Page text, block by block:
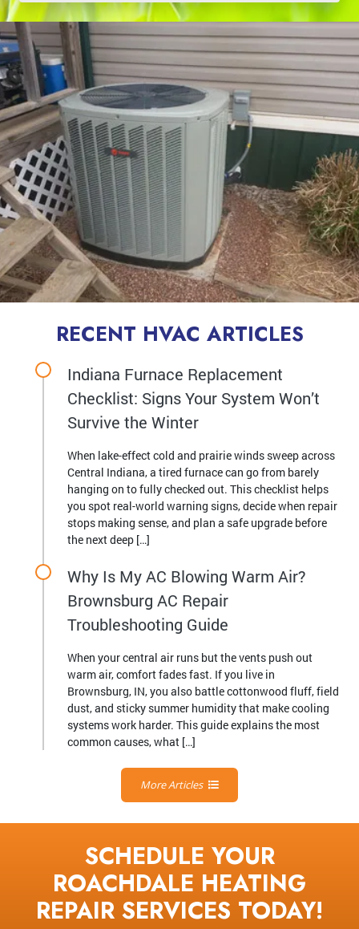
RECENT HVAC ARTICLES
Indiana Furnace Replacement
Checklist: Signs Your System Won’t
Survive the Winter
When lake-effect cold and prairie winds sweep across
Central Indiana, a tired furnace can go from barely
hanging on to fully checked out. This checklist helps
you spot real-world warning signs, decide when repair
stops making sense, and plan a safe upgrade before
the next deep […]
Why Is My AC Blowing Warm Air?
Brownsburg AC Repair
Troubleshooting Guide
When your central air runs but the vents push out
warm air, comfort fades fast. If you live in
Brownsburg, IN, you also battle cottonwood fluff, field
dust, and sticky summer humidity that make cooling
systems work harder. This guide explains the most
common causes, what […]
More Articles
SCHEDULE YOUR
ROACHDALE HEATING
REPAIR SERVICES TODAY!